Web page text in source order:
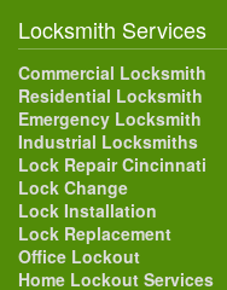
Locksmith Services
Commercial Locksmith
Residential Locksmith
Emergency Locksmith
Industrial Locksmiths
Lock Repair Cincinnati
Lock Change
Lock Installation
Lock Replacement
Office Lockout
Home Lockout Services